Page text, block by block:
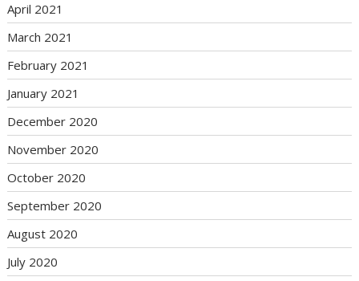
April 2021
March 2021
February 2021
January 2021
December 2020
November 2020
October 2020
September 2020
August 2020
July 2020